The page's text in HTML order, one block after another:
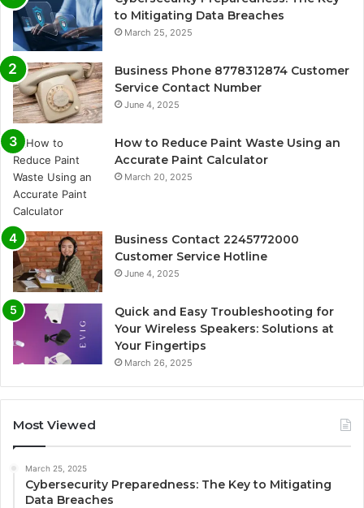
to Mitigating Data Breaches
March 25, 2025
Business Phone 8778312874 Customer
Service Contact Number
June 4, 2025
How to Reduce Paint Waste Using an
Accurate Paint Calculator
March 20, 2025
Business Contact 2245772000
Customer Service Hotline
June 4, 2025
Quick and Easy Troubleshooting for
Your Wireless Speakers: Solutions at
Your Fingertips
March 26, 2025
Most Viewed
March 25, 2025
Cybersecurity Preparedness: The Key to Mitigating
Data Breaches